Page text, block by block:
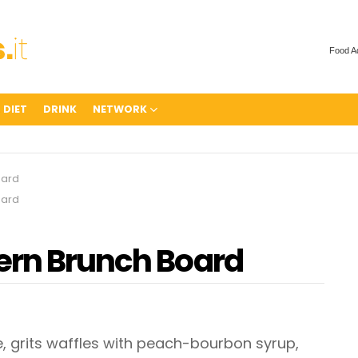
Food
DIET DRINK NETWORK
Brunch Board
grits waffles with peach-bourbon syrup,